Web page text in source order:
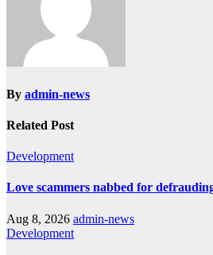
By admin-news
Related Post
Development
Love scammers nabbed for
Aug 8, 2026 admin-news
Development